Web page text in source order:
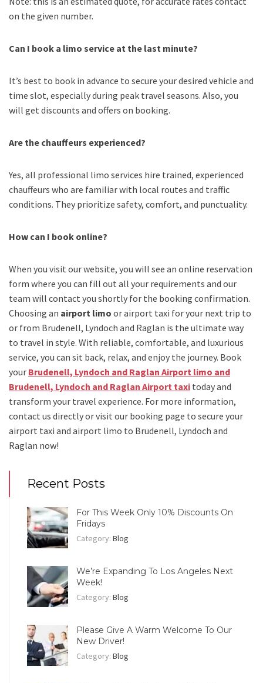
on the given number.
Can I book a limo service at the last minute?
It’s best to book in advance to secure your desired vehicle and
time slot, especially during peak travel seasons. Also, you
will get discounts and offers on booking.
Are the chauffeurs experienced?
Yes, all professional limo services hire trained, experienced
chauffeurs who are familiar with local routes and traffic
conditions. They prioritize safety, comfort, and punctuality.
How can I book online?
When you visit our website, you will see an online reservation
form where you can fill out all your requirements and our
team will contact you shortly for the booking confirmation.
Choosing an airport limo orairport taxi for your next trip to
or from Brudenell, Lyndoch and Raglan is the ultimate way
to travel in style. With reliable, comfortable, and luxurious
service, you can sit back, relax, and enjoy the journey. Book
your Brudenell, Lyndoch and Raglan Airport limo and
Brudenell, Lyndoch and Raglan Airport taxi today and
transform your travel experience. For more information,
contact us directly or visit our booking page to secure your
airport taxi and airport limo to Brudenell, Lyndoch and
Raglan now!
Recent Posts
For This Week Only 10% Discounts On
Fridays
Category: Blog
We’re Expanding To Los Angeles Next
Week!
Category: Blog
Please Give A Warm Welcome To Our
New Driver!
Category: Blog